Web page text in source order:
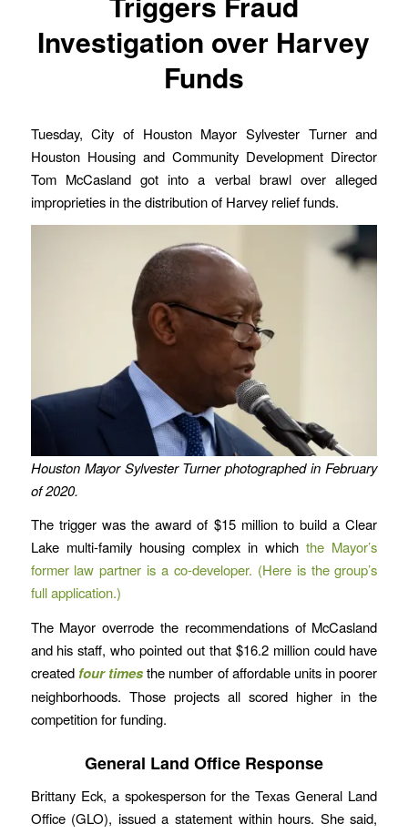
Investigation over Harvey
Funds
Tuesday, City of Houston Mayor Sylvester Turner and
Houston Housing and Community Development Director
Tom McCasland got into a verbal brawl over alleged
improprieties in the distribution of Harvey relief funds.
Houston Mayor Sylvester Turner photographed in February
of 2020.
The trigger was the award of $15 million to build a Clear
Lake multi-family housing complex in which the Mayor’s
former law partner is a co-developer. (Here is the group’s
full application.)
The Mayor overrode the recommendations of McCasland
and his staff, who pointed out that $16.2 million could have
createdfour timesthe number of affordable units in poorer
neighborhoods. Those projects all scored higher in the
competition for funding.
General Land Office Response
Brittany Eck, a spokesperson for the Texas General Land
Office (GLO), issued a statement within hours. She said,